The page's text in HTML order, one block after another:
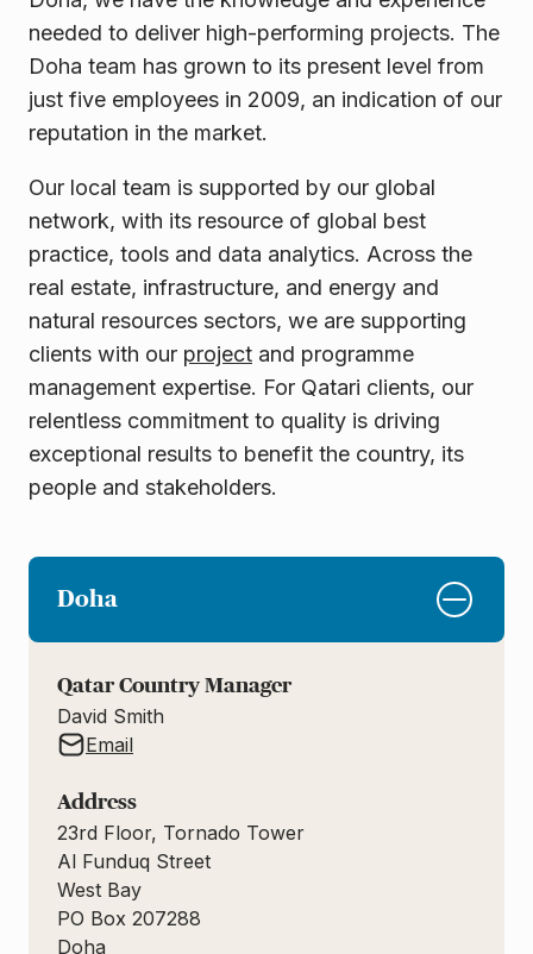
needed to deliver high-performing projects. The
Doha team has grown to its present level from
just five employees in 2009, an indication of our
reputation in the market.
Our local team is supported by our global
network, with its resource of global best
practice, tools and data analytics. Across the
real estate, infrastructure, and energy and
natural resources sectors, we are supporting
clients with our project and programme
management expertise. For Qatari clients, our
relentless commitment to quality is driving
exceptional results to benefit the country, its
people and stakeholders.
Doha
Qatar Country Manager
David Smith
Email
Address
23rd Floor, Tornado Tower
Al Funduq Street
West Bay
PO Box 207288
Doha